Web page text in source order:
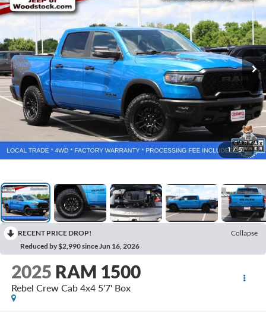
1 / 51
RECENT PRICE DROP!
Collapse
Reduced by $2,990 since Jun 16, 2026
2025 RAM 1500
Rebel Crew Cab 4x4 5'7' Box